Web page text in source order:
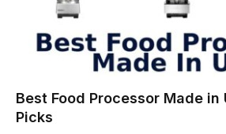
Best Food Processor Made in
Picks